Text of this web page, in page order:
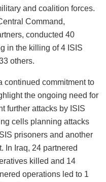
and coalition forces.
Command,
conducted 40
in the killing of 4 ISIS
others.
continued commitment to
the ongoing need for
further attacks by ISIS
cells planning attacks
prisoners and another
In Iraq, 24 partnered
killed and 14
operations led to 1